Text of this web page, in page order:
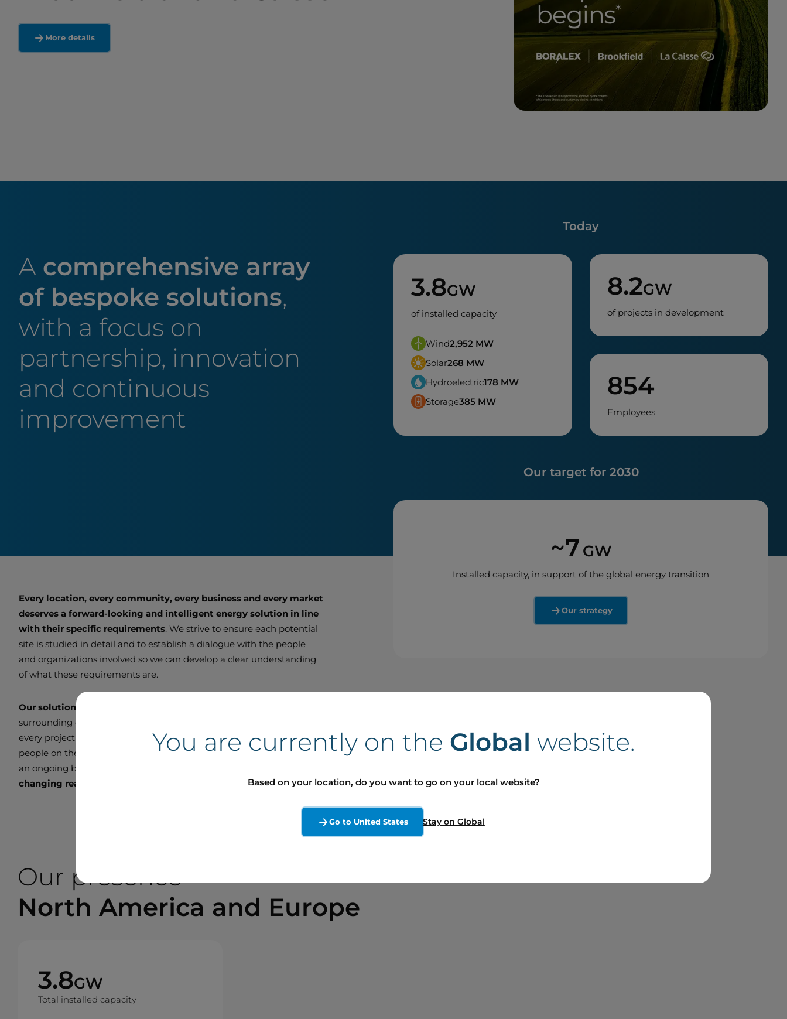
More details
A comprehensive array
of bespoke solutions,
with a focus on
partnership, innovation
and continuous
improvement
Every location, every community, every business and every market
deserves a forward-looking and intelligent energy solution in line
with their specific requirements. We strive to ensure each potential
site is studied in detail and to establish a dialogue with the people
and organizations involved so we can develop a clear understanding
of what these requirements are.
Our solutions are customized
surrounding ecosystem. We endeavour to be a good neighbour with
every project we undertake. We remain in direct contact with the
people on the ground so we can adjust and improve our approach on
an ongoing basis and
changing real-world needs.
Today
3.8GW
of installed capacity
Wind2,952 MW
Solar268 MW
Hydroelectric178 MW
Storage385 MW
8.2GW
of projects in development
854
Employees
Our target for 2030
~7 GW
Installed capacity, in support of the global energy transition
Our strategy
Our presence
North America and Europe
3.8GW
Total installed capacity
You are currently on the Global website.
Based on your location, do you want to go on your local website?
Go to United States Stay on Global